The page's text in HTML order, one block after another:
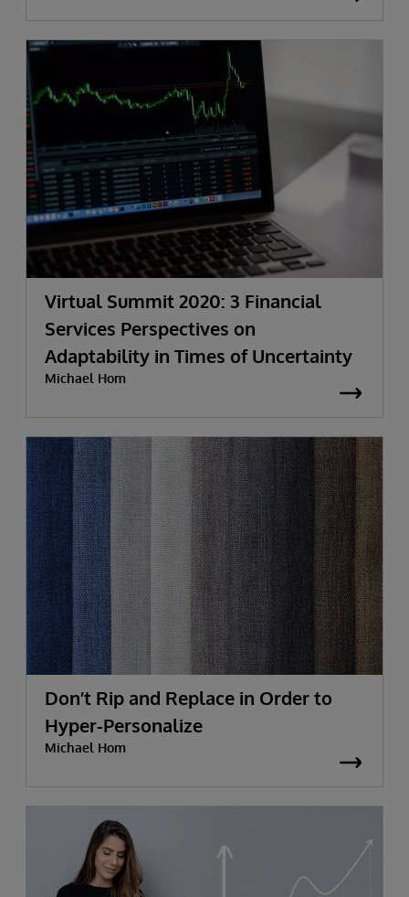
Virtual Summit 2020: 3 Financial
Services Perspectives on
Adaptability in Times of Uncertainty
Michael Hom
Don’t Rip and Replace in Order to
Hyper-Personalize
Michael Hom